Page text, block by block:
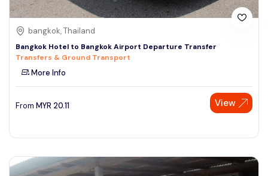
bangkok, Thailand
Bangkok Hotel to Bangkok Airport Departure Transfer
Transfers & Ground Transport
More Info
From MYR 20.11 View